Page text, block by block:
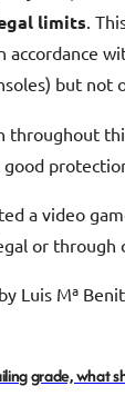
limits.
accordance
but not
throughout
a video
or through
Luis Mª
grade, what